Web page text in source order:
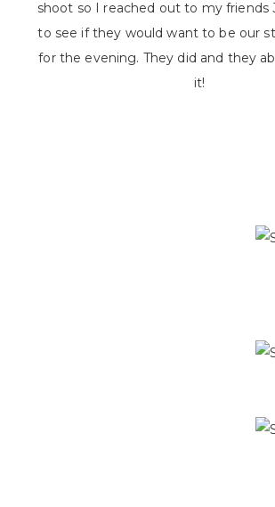
shoot so I reached out to my friends
to see if they would want to be our
for the evening. They did and they
it!